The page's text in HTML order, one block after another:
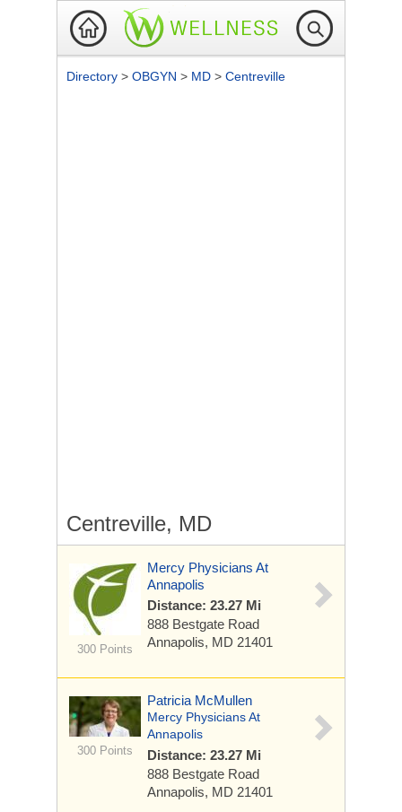
Directory > OBGYN > MD > Centreville
Centreville, MD
300 Points
Mercy Physicians At
Annapolis
Distance: 23.27 Mi
888 Bestgate Road
Annapolis, MD 21401
300 Points
Patricia McMullen
Mercy Physicians At
Annapolis
Distance: 23.27 Mi
888 Bestgate Road
Annapolis, MD 21401